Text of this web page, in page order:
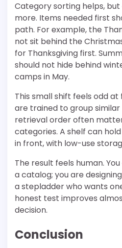
Category sorting helps,
more. Items needed first
path. For example, the
not sit behind the
for Thanksgiving first.
should not hide behind
camps in May.
This small shift feels odd
are trained to group
retrieval order often
categories. A shelf can
in front, with low-use
The result feels human.
a catalog; you are
a stepladder who wants
honest test improves
decision.
Conclusion